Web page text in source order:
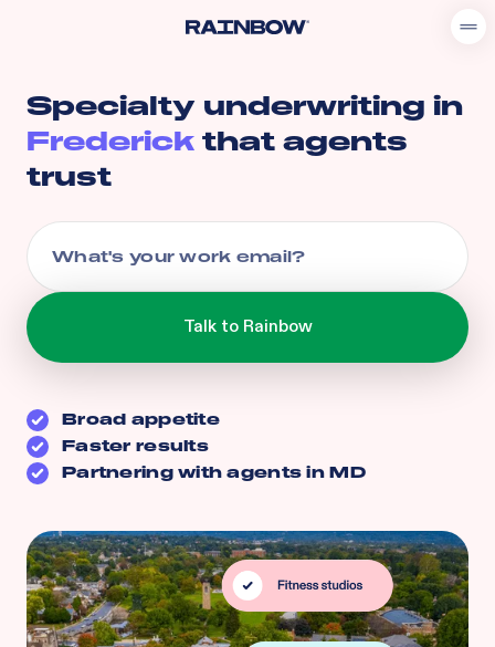
Specialty underwriting in
Frederick that agents
trust
Broad appetite
Faster results
Partnering with agents inMD